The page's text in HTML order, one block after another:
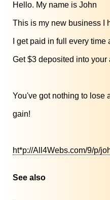
Hello. My name is John
This is my new business I
I get paid in full every
Get $3 deposited into your
You've got nothing to lose
gain!
ht*p://All4Webs.com/9/p/
See also